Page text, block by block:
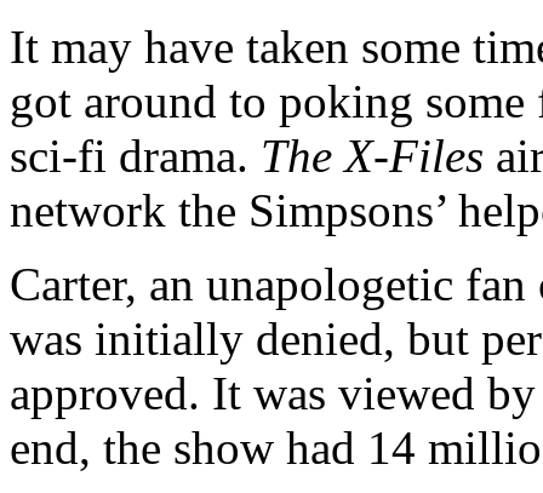
It may have taken some
got around to poking some
sci-fi drama. The X-Files
network the Simpsons’
Carter, an unapologetic
was initially denied, but
approved. It was viewed
end, the show had 14